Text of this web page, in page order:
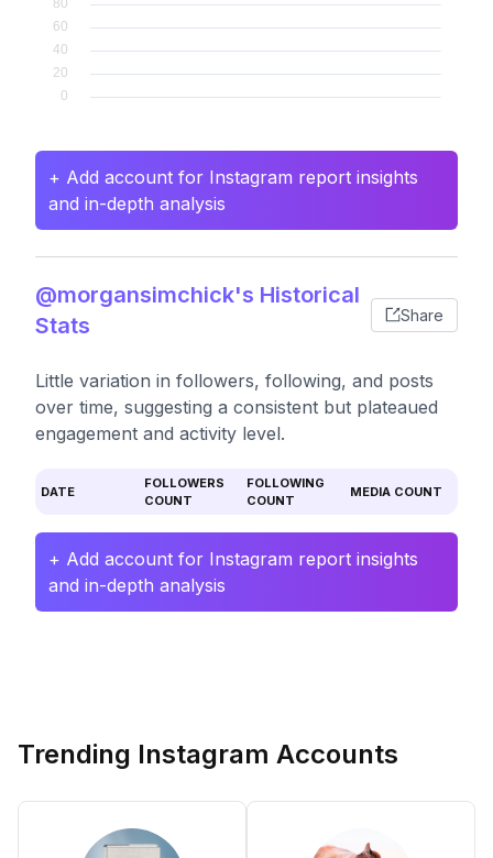
+ Add account for Instagram report insights
and in-depth analysis
@morgansimchick's Historical
Stats
Share
Little variation in followers, following, and posts
over time, suggesting a consistent but plateaued
engagement and activity level.
DATE
FOLLOWERS
COUNT
FOLLOWING
COUNT
MEDIA COUNT
+ Add account for Instagram report insights
and in-depth analysis
Trending Instagram Accounts